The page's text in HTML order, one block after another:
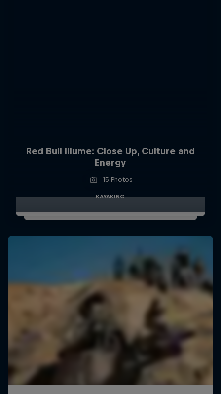
Red Bull Illume: Close Up, Culture and
Energy
15 Photos
KAYAKING